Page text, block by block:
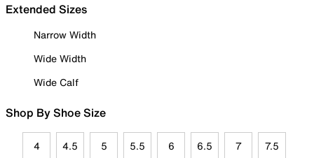
Extended Sizes
Narrow Width
Wide Width
Wide Calf
Shop By Shoe Size
4 4.5 5 5.5 6 6.5 7 7.5